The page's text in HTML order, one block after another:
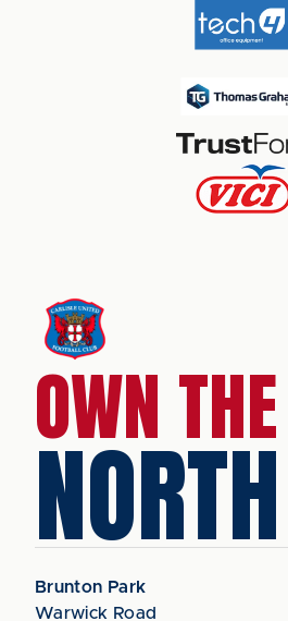
OWN THE
NORTH
Brunton Park
Warwick Road